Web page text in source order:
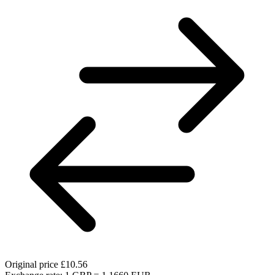
Original price £10.56